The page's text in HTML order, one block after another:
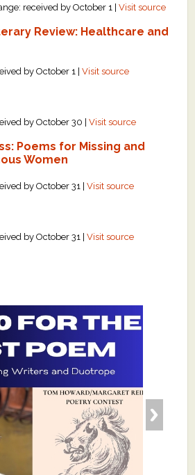
received by October 1 |Visit source
Review: Healthcare and
by October 1 |Visit source
by October 30 |Visit source
Poems for Missing and
Women
by October 31 |Visit source
by October 31 |Visit source